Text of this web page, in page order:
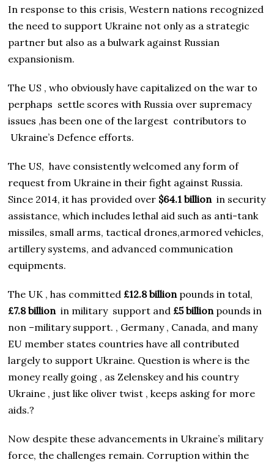
In response to this crisis, Western nations recognized
the need to support Ukraine not only as a strategic
partner but also as a bulwark against Russian
expansionism.
The US , who obviously have capitalized on the war to
perphaps settle scores with Russia over supremacy
issues ,has been one of the largest contributors to
Ukraine’s Defence efforts.
The US, have consistently welcomed any form of
request from Ukraine in their fight against Russia.
Since 2014, it has provided over $64.1 billionin security
assistance, which includes lethal aid such as anti-tank
missiles, small arms, tactical drones,armored vehicles,
artillery systems, and advanced communication
equipments.
The UK , has committed £12.8 billionpounds in total,
£7.8 billion in military support and £5 billionpounds in
non –military support. , Germany , Canada, and many
EU member states countries have all contributed
largely to support Ukraine. Question is where is the
money really going , as Zelenskey and his country
Ukraine , just like oliver twist , keeps asking for more
aids.?
Now despite these advancements in Ukraine’s military
force, the challenges remain. Corruption within the